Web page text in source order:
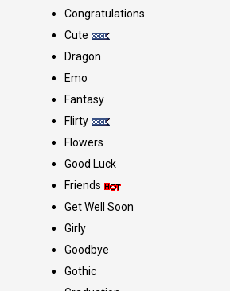
Congratulations
Cute
Dragon
Emo
Fantasy
Flirty
Flowers
Good Luck
Friends
Get Well Soon
Girly
Goodbye
Gothic